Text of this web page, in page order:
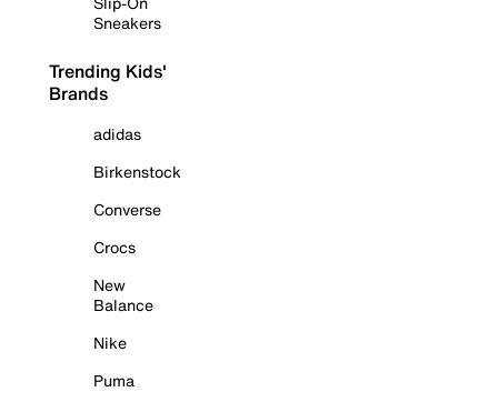
Sneakers
Trending Kids'
Brands
adidas
Birkenstock
Converse
Crocs
New
Balance
Nike
Puma